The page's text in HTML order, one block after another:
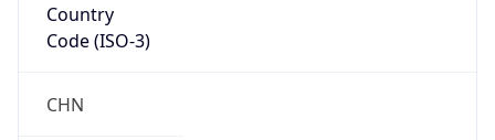
Country
Code (ISO-3)
CHN